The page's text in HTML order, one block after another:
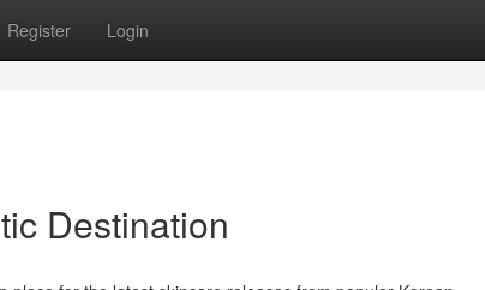
Register Login
Destination